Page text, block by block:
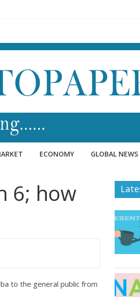
ECONOMY GLOBAL NEWS
6; how
to the general public from